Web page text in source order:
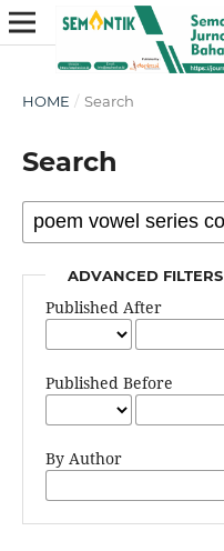
HOME / Search
Search
ADVANCED FILTERS
Published After
Published Before
By Author